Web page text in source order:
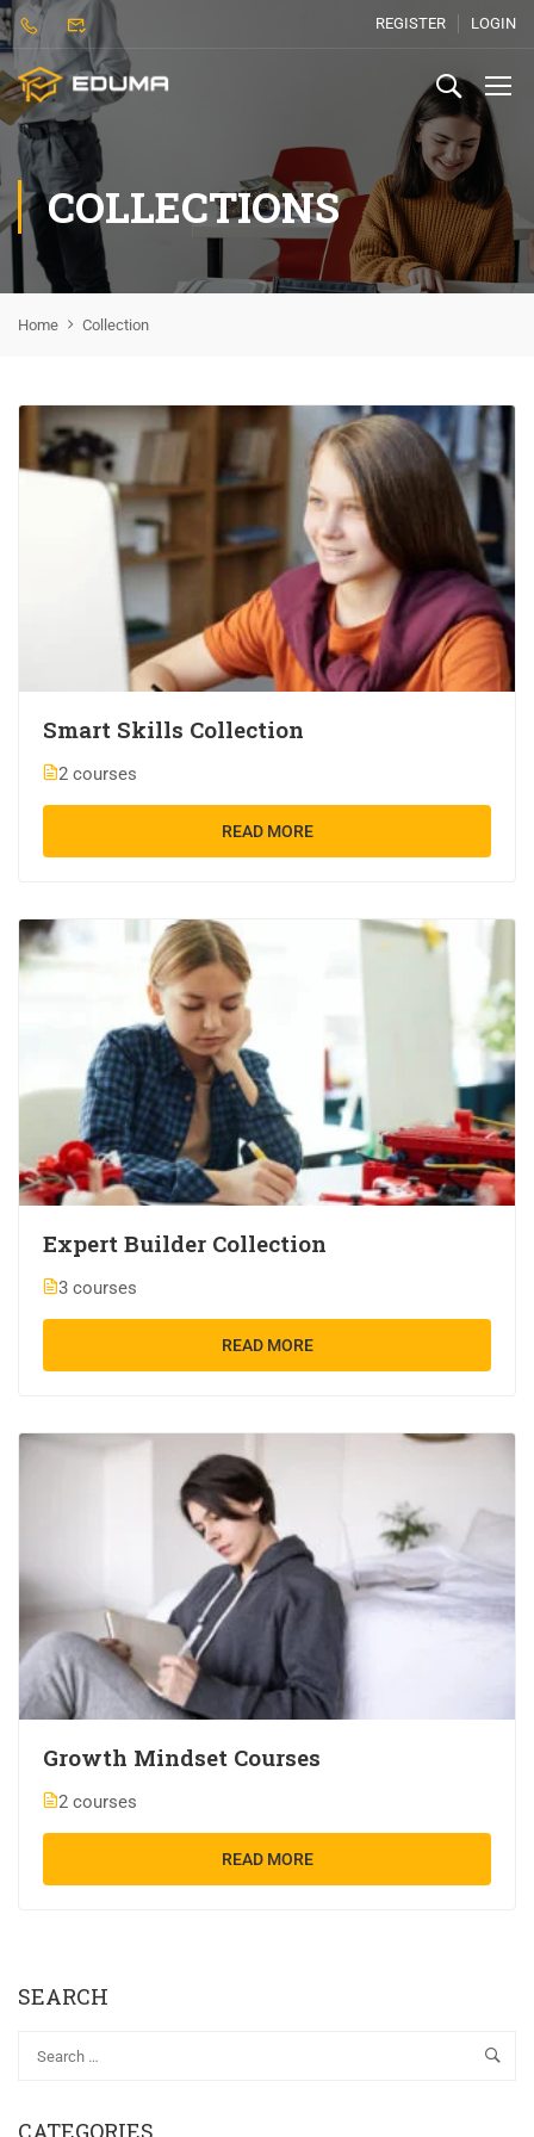
REGISTER LOGIN
COLLECTIONS
Home Collection
Smart Skills Collection
2 courses
READ MORE
Expert Builder Collection
3 courses
READ MORE
Growth Mindset Courses
2 courses
READ MORE
SEARCH
CATEGORIES